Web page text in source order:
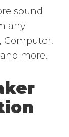
sound
any
Computer,
more.